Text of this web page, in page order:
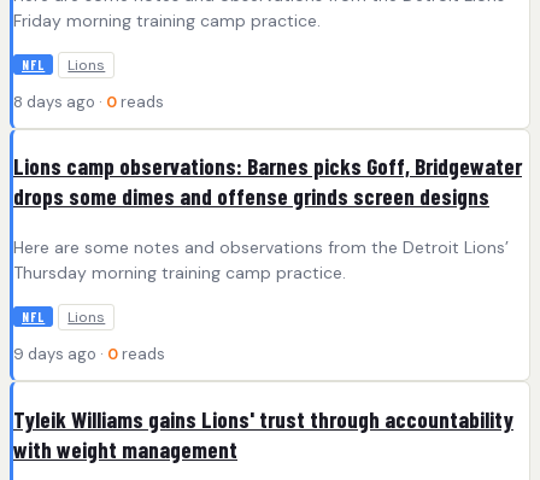
Friday morning training camp practice.
NFL Lions
8 days ago · 0 reads
Lions camp observations: Barnes picks Goff, Bridgewater
drops some dimes and offense grinds screen designs
Here are some notes and observations from the Detroit Lions’
Thursday morning training camp practice.
NFL Lions
9 days ago · 0 reads
Tyleik Williams gains Lions' trust through accountability
with weight management